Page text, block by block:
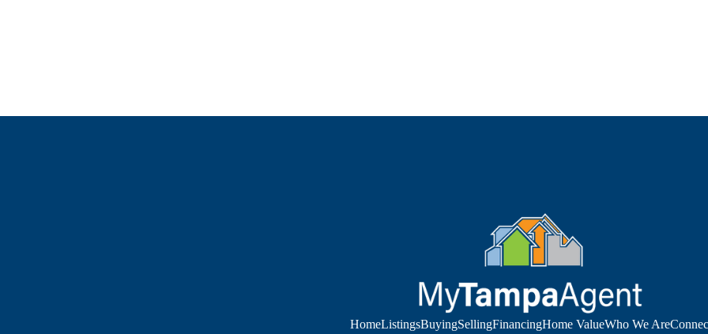
HomeListingsBuyingSellingFinancingHome ValueWho We Are